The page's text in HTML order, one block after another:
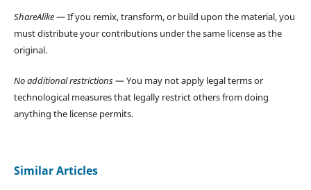
ShareAlike— If you remix, transform, or build upon the material, you
must distribute your contributions under the same license as the
original.
No additional restrictions— You may not apply legal terms or
technological measures that legally restrict others from doing
anything the license permits.
Similar Articles